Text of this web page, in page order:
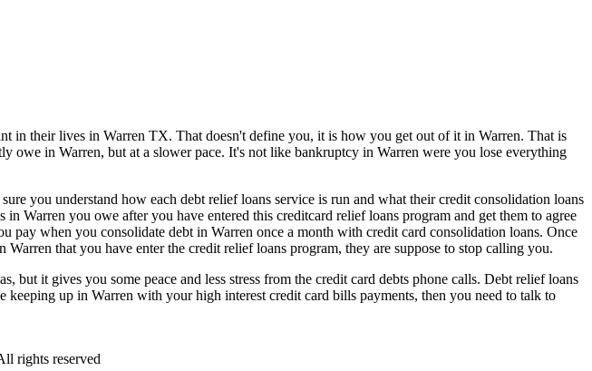
in their lives in Warren TX. That doesn't define you, it is how you get out of it in Warren. That is
in Warren, but at a slower pace. It's not like bankruptcy in Warren were you lose everything
you understand how each debt relief loans service is run and what their credit consolidation loans
Warren you owe after you have entered this creditcard relief loans program and get them to agree
when you consolidate debt in Warren once a month with credit card consolidation loans. Once
that you have enter the credit relief loans program, they are suppose to stop calling you.
but it gives you some peace and less stress from the credit card debts phone calls. Debt relief loans
up in Warren with your high interest credit card bills payments, then you need to talk to
rights reserved